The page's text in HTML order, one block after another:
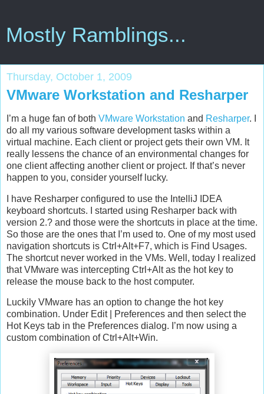
Mostly Ramblings...
Thursday, October 1, 2009
VMware Workstation and Resharper
I’m a huge fan of both VMware Workstation and Resharper. I
do all my various software development tasks within a
virtual machine. Each client or project gets their own VM. It
really lessens the chance of an environmental changes for
one client affecting another client or project. If that’s never
happen to you, consider yourself lucky.
I have Resharper configured to use the IntelliJ IDEA
keyboard shortcuts. I started using Resharper back with
version 2.? and those were the shortcuts in place at the time.
So those are the ones that I’m used to. One of my most used
navigation shortcuts is Ctrl+Alt+F7, which is Find Usages.
The shortcut never worked in the VMs. Well, today I realized
that VMware was intercepting Ctrl+Alt as the hot key to
release the mouse back to the host computer.
Luckily VMware has an option to change the hot key
combination. Under Edit | Preferences and then select the
Hot Keys tab in the Preferences dialog. I’m now using a
custom combination of Ctrl+Alt+Win.